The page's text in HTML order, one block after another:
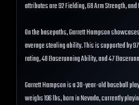
attributes are 92 Fielding, 68 Arm Strength,
On the basepaths, Garrett Hampson
average stealing ability. This is supported by
rating, 48 Baserunning Ability, and 47
Garrett Hampson is a 30-year-old baseball
weighs 196 lbs, born in Nevada, currently